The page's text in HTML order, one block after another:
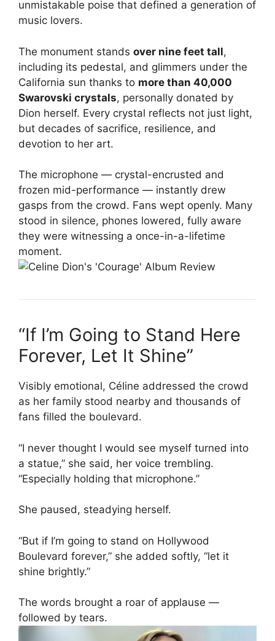
unmistakable poise that defined a generation of
music lovers.
The monument stands over nine feet tall,
including its pedestal, and glimmers under the
California sun thanks to more than 40,000
Swarovski crystals, personally donated by
Dion herself. Every crystal reflects not just light,
but decades of sacrifice, resilience, and
devotion to her art.
The microphone — crystal-encrusted and
frozen mid-performance — instantly drew
gasps from the crowd. Fans wept openly. Many
stood in silence, phones lowered, fully aware
they were witnessing a once-in-a-lifetime
moment.
“If I’m Going to Stand Here
Forever, Let It Shine”
Visibly emotional, Céline addressed the crowd
as her family stood nearby and thousands of
fans filled the boulevard.
“I never thought I would see myself turned into
a statue,” she said, her voice trembling.
“Especially holding that microphone.”
She paused, steadying herself.
“But if I’m going to stand on Hollywood
Boulevard forever,” she added softly, “let it
shine brightly.”
The words brought a roar of applause —
followed by tears.